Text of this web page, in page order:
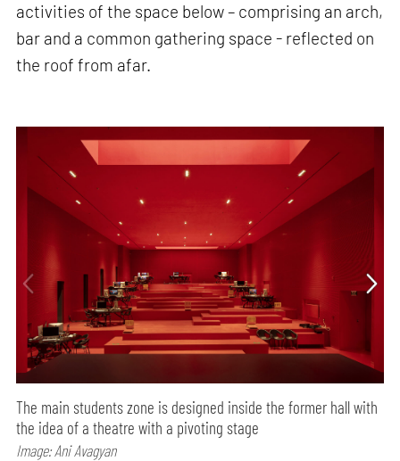
activities of the space below – comprising an arch,
bar and a common gathering space - reflected on
the roof from afar.
The main students zone is designed inside the former hall with
the idea of a theatre with a pivoting stage
Image: Ani Avagyan